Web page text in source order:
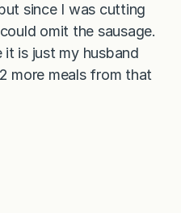
since I was cutting
omit the sausage.
is just my husband
more meals from that